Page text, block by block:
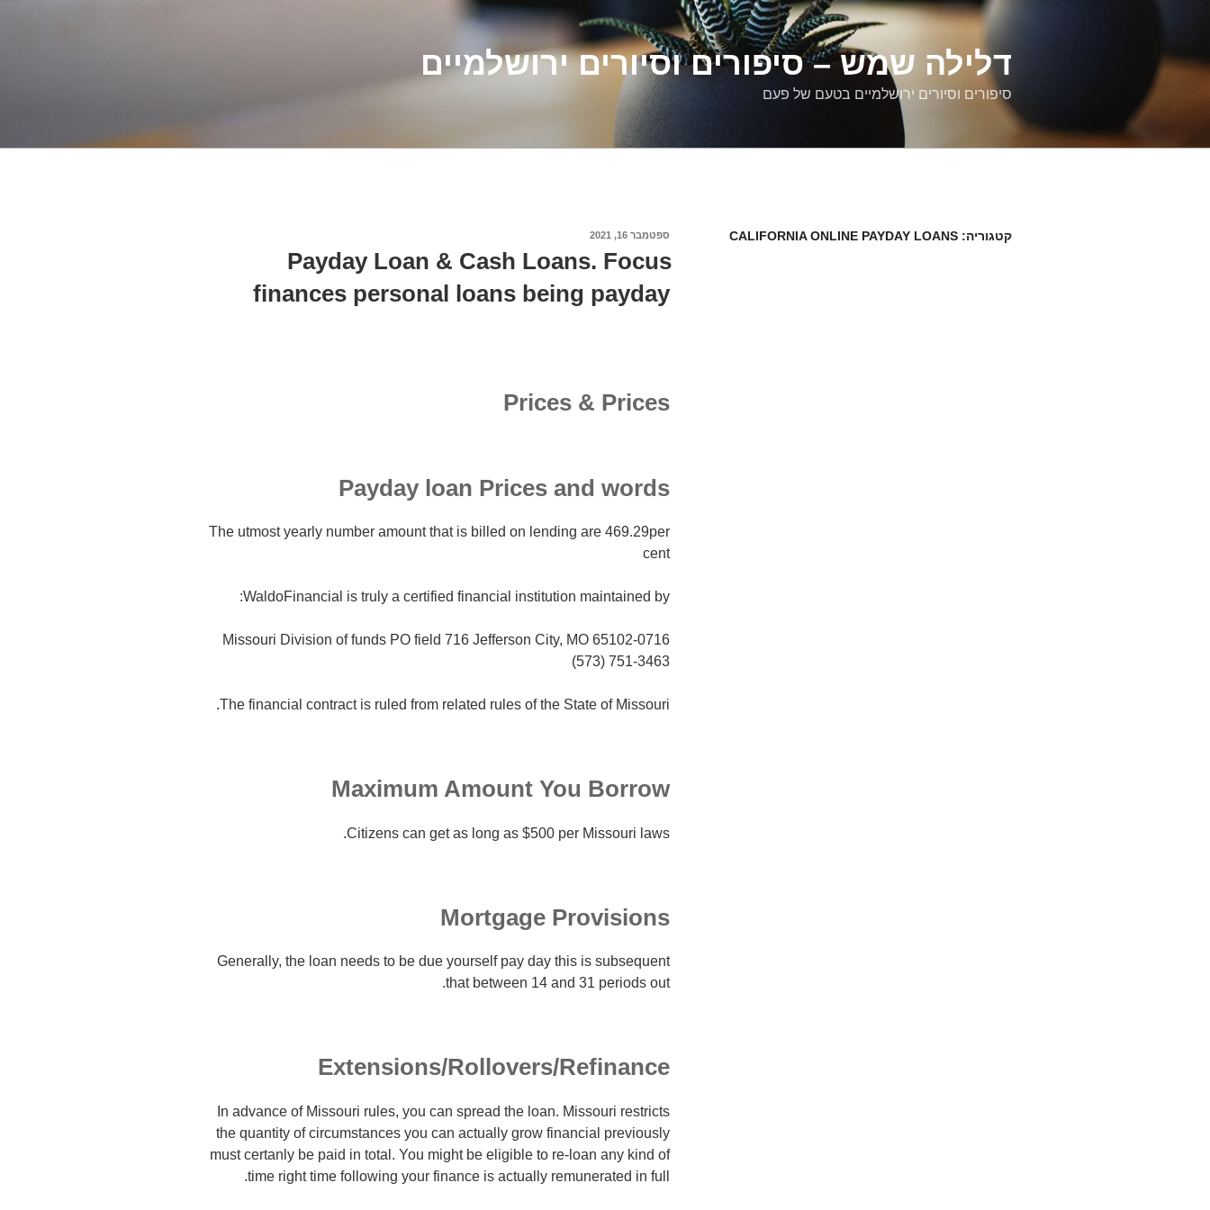
דלילה שמש – סיפורים וסיורים ירושלמיים
סיפורים וסיורים ירושלמיים בטעם של פעם
קטגוריה: CALIFORNIA ONLINE PAYDAY LOANS
פורסם
ספטמבר 16, 2021
Payday Loan & Cash Loans. Focus
finances personal loans being payday
Prices & Prices
Payday loan Prices and words
The utmost yearly number amount that is billed on lending are 469.29per
cent
WaldoFinancial is truly a certified financial institution maintained by:
Missouri Division of funds PO field 716 Jefferson City, MO 65102-0716
(573) 751-3463
The financial contract is ruled from related rules of the State of Missouri.
Maximum Amount You Borrow
Citizens can get as long as $500 per Missouri laws.
Mortgage Provisions
Generally, the loan needs to be due yourself pay day this is subsequent
that between 14 and 31 periods out.
Extensions/Rollovers/Refinance
In advance of Missouri rules, you can spread the loan. Missouri restricts
the quantity of circumstances you can actually grow financial previously
must certanly be paid in total. You might be eligible to re-loan any kind of
time right time following your finance is actually remunerated in full.